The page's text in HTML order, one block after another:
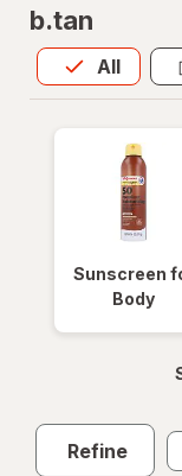
b.tan
All
Allis
Sunscreen
Body
Refine